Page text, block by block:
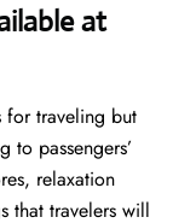
at
for traveling but
to passengers’
relaxation
that travelers will